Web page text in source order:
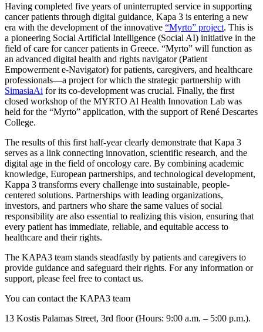
Having completed five years of uninterrupted service in supporting
cancer patients through digital guidance, Kapa 3 is entering a new
era with the development of the innovative “Myrto” project. This is
a pioneering Social Artificial Intelligence (Social AI) initiative in the
field of care for cancer patients in Greece. “Myrto” will function as
an advanced digital health and rights navigator (Patient
Empowerment e-Navigator) for patients, caregivers, and healthcare
professionals—a project for which the strategic partnership with
SimasiaAi for its co-development was crucial. Finally, the first
closed workshop of the MYRTO Al Health Innovation Lab was
held for the “Myrto” application, with the support of René Descartes
College.
The results of this first half-year clearly demonstrate that Kapa 3
serves as a link connecting innovation, scientific research, and the
digital age in the field of oncology care. By combining academic
knowledge, European partnerships, and technological development,
Kappa 3 transforms every challenge into sustainable, people-
centered solutions. Partnerships with leading organizations,
investors, and partners who share the same values of social
responsibility are also essential to realizing this vision, ensuring that
every patient has immediate, reliable, and equitable access to
healthcare and their rights.
The KAPA3 team stands steadfastly by patients and caregivers to
provide guidance and safeguard their rights. For any information or
support, please feel free to contact us.
You can contact the KAPA3 team
13 Kostis Palamas Street, 3rd floor (Hours: 9:00 a.m. – 5:00 p.m.).